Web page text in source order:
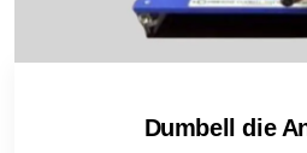
Dumbell die